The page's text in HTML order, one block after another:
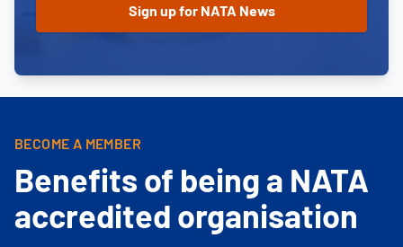
BECOME A MEMBER
Benefits of being a NATA
accredited organisation